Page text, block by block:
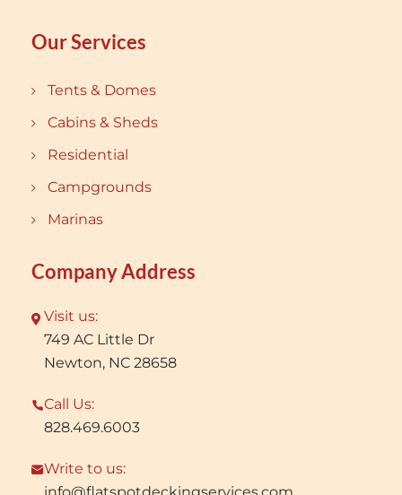
Our Services
Tents & Domes
Cabins & Sheds
Residential
Campgrounds
Marinas
Company Address
Visit us:
749 AC Little Dr
Newton, NC 28658
Call Us:
828.469.6003
Write to us: